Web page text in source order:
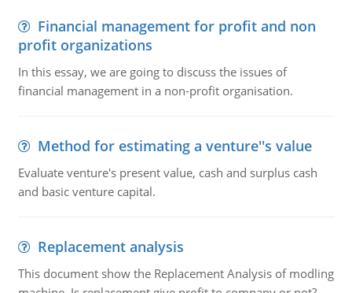
Financial management for profit and non
profit organizations
In this essay, we are going to discuss the issues of
financial management in a non-profit organisation.
Method for estimating a venture''s value
Evaluate venture's present value, cash and surplus cash
and basic venture capital.
Replacement analysis
This document show the Replacement Analysis of modling